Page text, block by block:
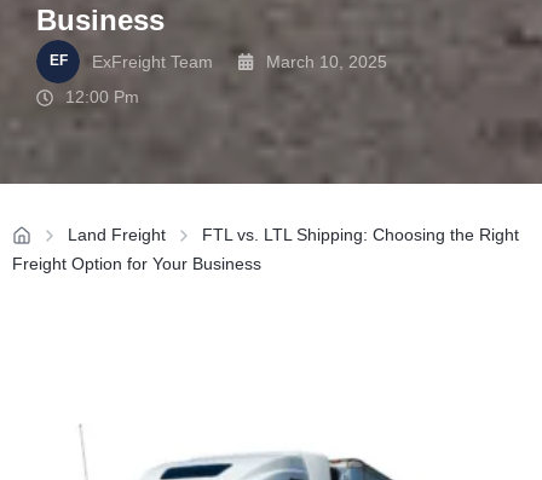
Business
ExFreight Team
March 10, 2025
12:00 Pm
Land Freight
FTL vs. LTL Shipping: Choosing the Right
Freight Option for Your Business